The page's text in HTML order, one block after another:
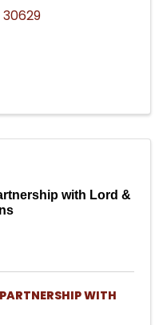
30629
with Lord &
WITH